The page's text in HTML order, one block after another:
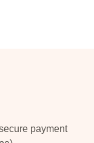
payment